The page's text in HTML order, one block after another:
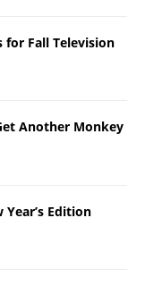
for Fall Television
Another Monkey
Year’s Edition